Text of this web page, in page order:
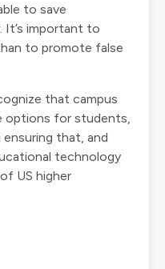
to save
important to
to promote false
that campus
options for students,
that, and
technology
US higher